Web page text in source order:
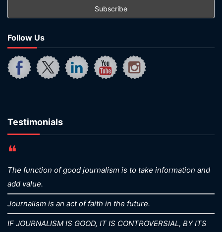
Follow Us
Testimonials
❝
The function of good journalism is to take information and
add value.
Journalism is an act of faith in the future.
IF JOURNALISM IS GOOD, IT IS CONTROVERSIAL, BY ITS